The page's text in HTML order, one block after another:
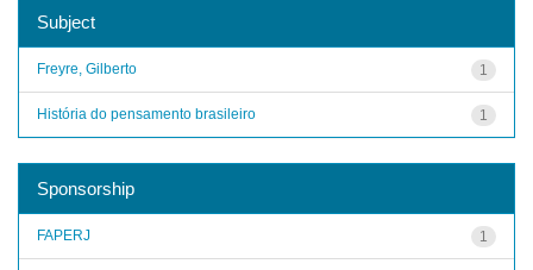
Subject
1
Freyre, Gilberto
1
História do pensamento brasileiro
Sponsorship
1
FAPERJ